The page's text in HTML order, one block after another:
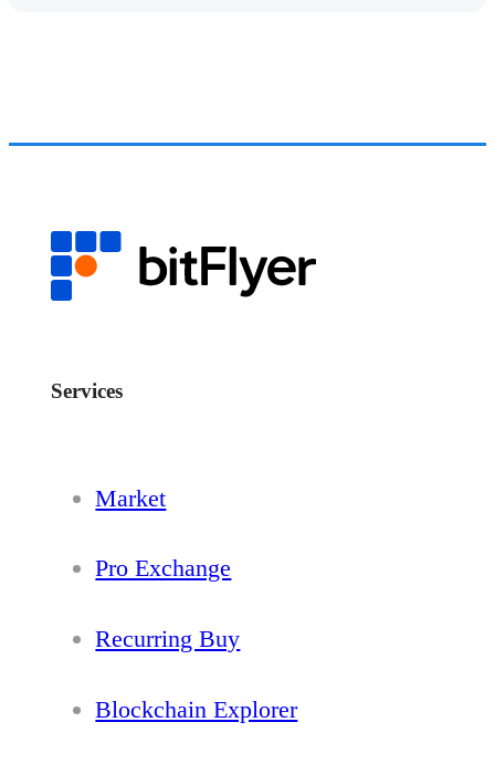
Services
Market
Pro Exchange
Recurring Buy
Blockchain Explorer